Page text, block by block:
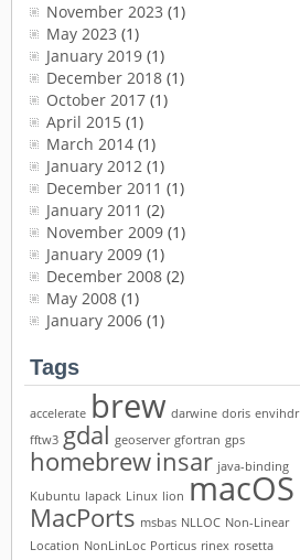
November 2023 (1)
May 2023 (1)
January 2019 (1)
December 2018 (1)
October 2017 (1)
April 2015 (1)
March 2014 (1)
January 2012 (1)
December 2011 (1)
January 2011 (2)
November 2009 (1)
January 2009 (1)
December 2008 (2)
May 2008 (1)
January 2006 (1)
Tags
accelerate brew darwine doris envihdr
fftw3 gdal geoserver gfortran gps
homebrewinsar java-binding
Kubuntu lapack Linux lion macOS
MacPorts msbas NLLOC Non-Linear
Location NonLinLoc Porticus rinex rosetta